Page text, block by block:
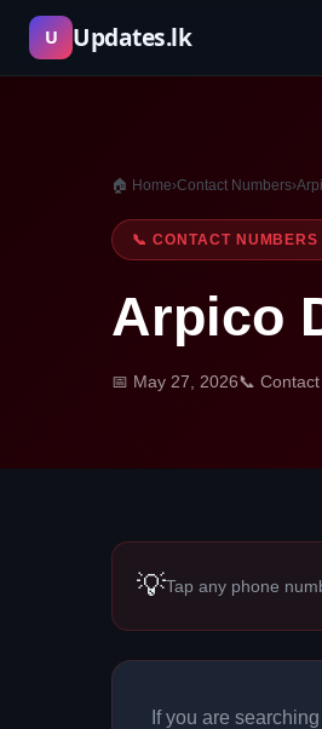
Skip
content
U Updates.lk
🏠 Home›Contact Numbers›
📞 CONTACT NUMBERS
Arpico
📅 May 27, 2026📞
💡Tap any phone
If you are